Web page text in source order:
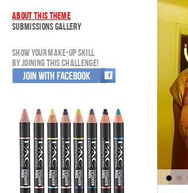
ABOUT THIS THEME
SUBMISSIONS GALLERY
SHOW YOUR MAKE-UP SKILL
BY JOINING THIS CHALLENGE!